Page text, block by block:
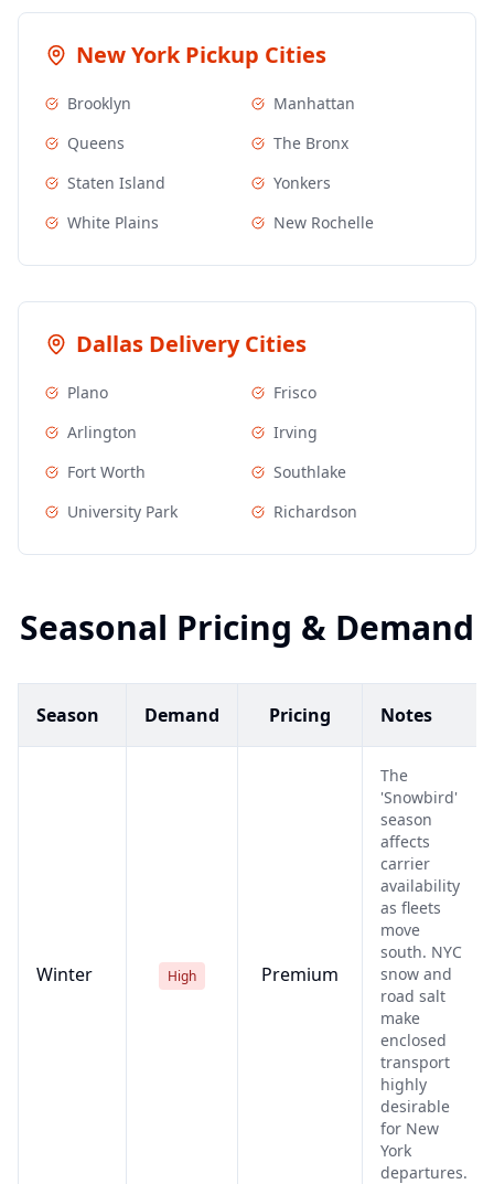
New YorkPickup Cities
Brooklyn
Manhattan
Queens
The Bronx
Staten Island
Yonkers
White Plains
New Rochelle
Dallas Delivery Cities
Plano
Frisco
Arlington
Irving
Fort Worth
Southlake
University Park
Richardson
Seasonal Pricing & Demand
Season Demand Pricing Notes
Winter High Premium
The
'Snowbird'
season
affects
carrier
availability
as fleets
move
south. NYC
snow and
road salt
make
enclosed
transport
highly
desirable
for New
York
departures.